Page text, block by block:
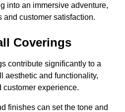
into an immersive adventure,
customer satisfaction.
Coverings
contribute significantly to a
aesthetic and functionality,
customer experience.
finishes can set the tone and